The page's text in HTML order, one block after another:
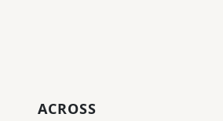
ACROSS